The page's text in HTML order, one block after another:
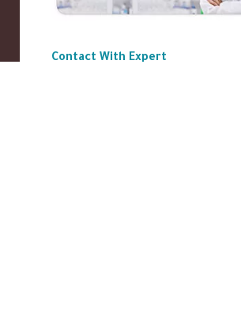
Contact With Expert